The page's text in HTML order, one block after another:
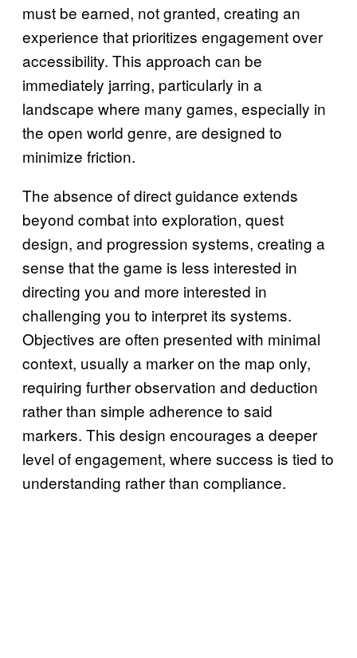
must be earned, not granted, creating an
experience that prioritizes engagement over
accessibility. This approach can be
immediately jarring, particularly in a
landscape where many games, especially in
the open world genre, are designed to
minimize friction.
The absence of direct guidance extends
beyond combat into exploration, quest
design, and progression systems, creating a
sense that the game is less interested in
directing you and more interested in
challenging you to interpret its systems.
Objectives are often presented with minimal
context, usually a marker on the map only,
requiring further observation and deduction
rather than simple adherence to said
markers. This design encourages a deeper
level of engagement, where success is tied to
understanding rather than compliance.